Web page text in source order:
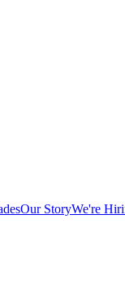
Our StoryWe're